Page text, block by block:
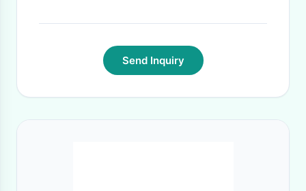
Send Inquiry